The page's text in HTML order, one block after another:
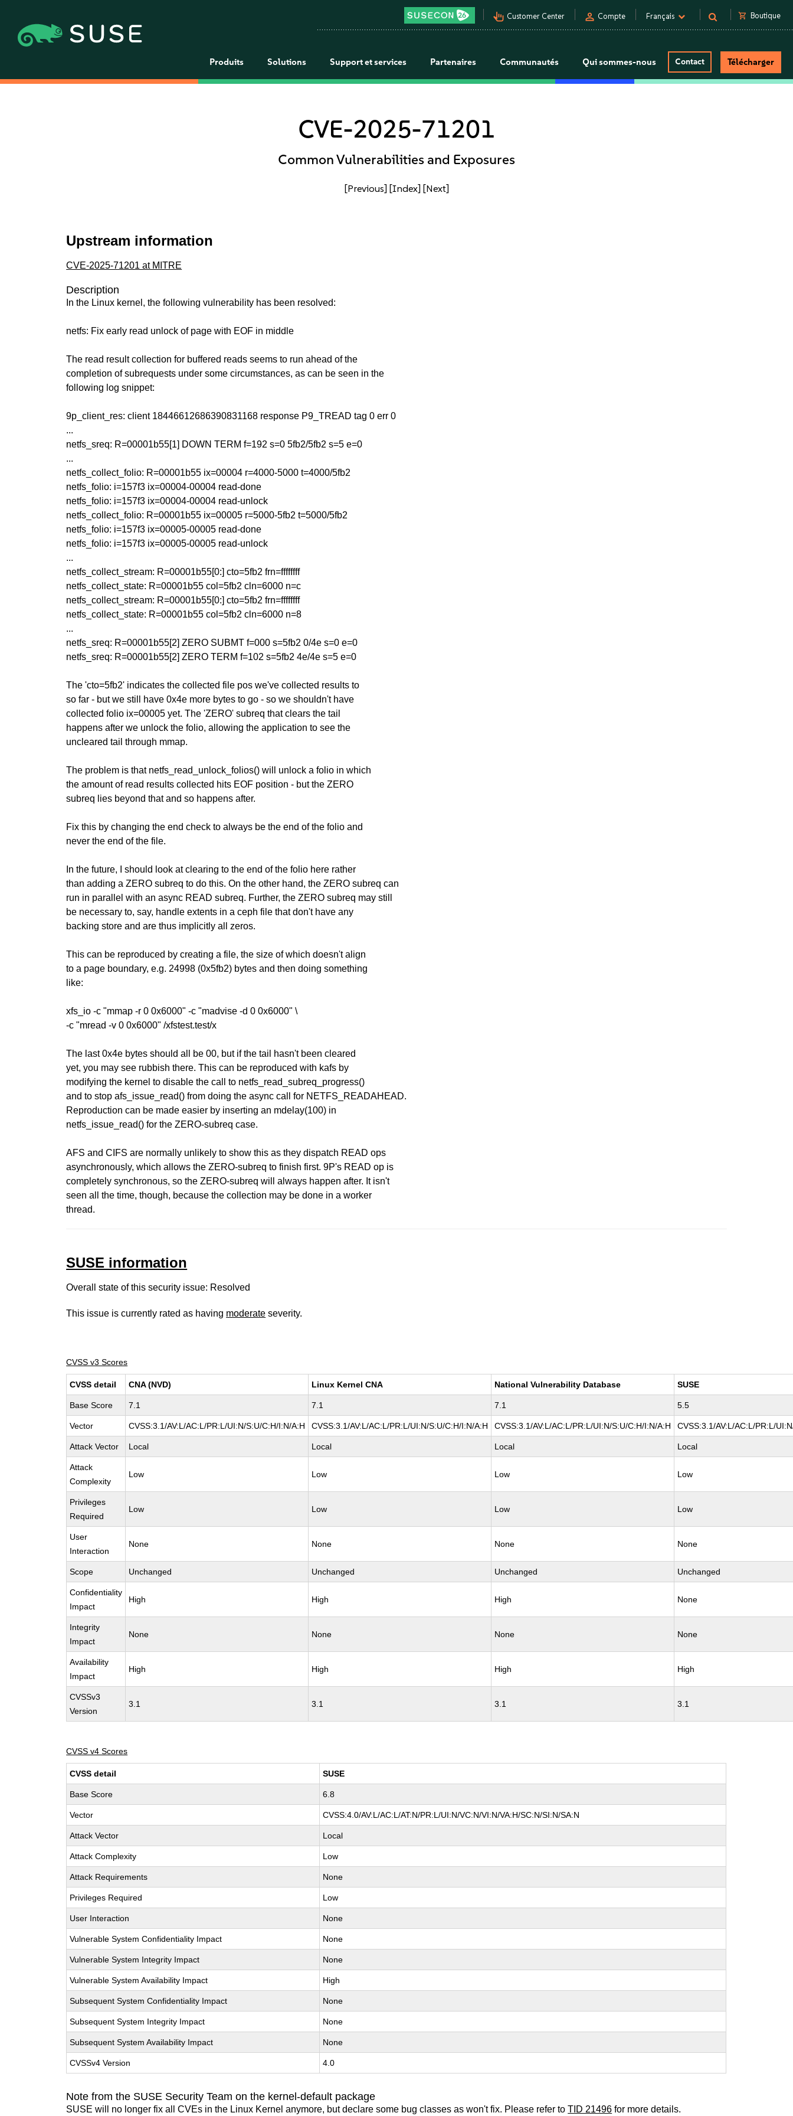
pan_tool_alt Customer Center person Compte Français shopping_cart Boutique
Produits Solutions Support et services Partenaires Communautés Qui sommes-nous Contact Télécharger
CVE-2025-71201
Common Vulnerabilities and Exposures
[Previous] [Index] [Next]
Upstream information
CVE-2025-71201 at MITRE
Description
In the Linux kernel, the following vulnerability has been resolved:
netfs: Fix early read unlock of page with EOF in middle
The read result collection for buffered reads seems to run ahead of the
completion of subrequests under some circumstances, as can be seen in the
following log snippet:
9p_client_res: client 18446612686390831168 response P9_TREAD tag 0 err 0
...
netfs_sreq: R=00001b55[1] DOWN TERM f=192 s=0 5fb2/5fb2 s=5 e=0
...
netfs_collect_folio: R=00001b55 ix=00004 r=4000-5000 t=4000/5fb2
netfs_folio: i=157f3 ix=00004-00004 read-done
netfs_folio: i=157f3 ix=00004-00004 read-unlock
netfs_collect_folio: R=00001b55 ix=00005 r=5000-5fb2 t=5000/5fb2
netfs_folio: i=157f3 ix=00005-00005 read-done
netfs_folio: i=157f3 ix=00005-00005 read-unlock
...
netfs_collect_stream: R=00001b55[0:] cto=5fb2 frn=ffffffff
netfs_collect_state: R=00001b55 col=5fb2 cln=6000 n=c
netfs_collect_stream: R=00001b55[0:] cto=5fb2 frn=ffffffff
netfs_collect_state: R=00001b55 col=5fb2 cln=6000 n=8
...
netfs_sreq: R=00001b55[2] ZERO SUBMT f=000 s=5fb2 0/4e s=0 e=0
netfs_sreq: R=00001b55[2] ZERO TERM f=102 s=5fb2 4e/4e s=5 e=0
The 'cto=5fb2' indicates the collected file pos we've collected results to
so far - but we still have 0x4e more bytes to go - so we shouldn't have
collected folio ix=00005 yet. The 'ZERO' subreq that clears the tail
happens after we unlock the folio, allowing the application to see the
uncleared tail through mmap.
The problem is that netfs_read_unlock_folios() will unlock a folio in which
the amount of read results collected hits EOF position - but the ZERO
subreq lies beyond that and so happens after.
Fix this by changing the end check to always be the end of the folio and
never the end of the file.
In the future, I should look at clearing to the end of the folio here rather
than adding a ZERO subreq to do this. On the other hand, the ZERO subreq can
run in parallel with an async READ subreq. Further, the ZERO subreq may still
be necessary to, say, handle extents in a ceph file that don't have any
backing store and are thus implicitly all zeros.
This can be reproduced by creating a file, the size of which doesn't align
to a page boundary, e.g. 24998 (0x5fb2) bytes and then doing something
like:
xfs_io -c "mmap -r 0 0x6000" -c "madvise -d 0 0x6000" \
-c "mread -v 0 0x6000" /xfstest.test/x
The last 0x4e bytes should all be 00, but if the tail hasn't been cleared
yet, you may see rubbish there. This can be reproduced with kafs by
modifying the kernel to disable the call to netfs_read_subreq_progress()
and to stop afs_issue_read() from doing the async call for NETFS_READAHEAD.
Reproduction can be made easier by inserting an mdelay(100) in
netfs_issue_read() for the ZERO-subreq case.
AFS and CIFS are normally unlikely to show this as they dispatch READ ops
asynchronously, which allows the ZERO-subreq to finish first. 9P's READ op is
completely synchronous, so the ZERO-subreq will always happen after. It isn't
seen all the time, though, because the collection may be done in a worker
thread.
SUSE information
Overall state of this security issue: Resolved
This issue is currently rated as having moderate severity.
CVSS v3 Scores
CVSS detail CNA (NVD) Linux Kernel CNA National Vulnerability Database SUSE
Base Score 7.1 7.1 7.1 5.5
Vector CVSS:3.1/AV:L/AC:L/PR:L/UI:N/S:U/C:H/I:N/A:H CVSS:3.1/AV:L/AC:L/PR:L/UI:N/S:U/C:H/I:N/A:H CVSS:3.1/AV:L/AC:L/PR:L/UI:N/S:U/C:H/I:N/A:H CVSS:3.1/AV:L/AC:L/PR:L/
Attack Vector Local Local Local Local
Attack
Complexity
Low Low Low Low
Privileges
Required
Low Low Low Low
User
Interaction
None None None None
Scope Unchanged Unchanged Unchanged Unchanged
Confidentiality
Impact
High High High None
Integrity
Impact
None None None None
Availability
Impact
High High High High
CVSSv3
Version
3.1 3.1 3.1 3.1
CVSS v4 Scores
CVSS detail SUSE
Base Score 6.8
Vector CVSS:4.0/AV:L/AC:L/AT:N/PR:L/UI:N/VC:N/VI:N/VA:H/SC:N/SI:N/SA:N
Attack Vector Local
Attack Complexity Low
Attack Requirements None
Privileges Required Low
User Interaction None
Vulnerable System Confidentiality Impact None
Vulnerable System Integrity Impact None
Vulnerable System Availability Impact High
Subsequent System Confidentiality Impact None
Subsequent System Integrity Impact None
Subsequent System Availability Impact None
CVSSv4 Version 4.0
Note from the SUSE Security Team on the kernel-default package
SUSE will no longer fix all CVEs in the Linux Kernel anymore, but declare some bug classes as won't fix. Please refer toTID 21496 for more details.